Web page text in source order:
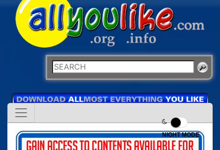
NIGHT MODE